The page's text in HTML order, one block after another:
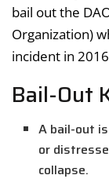
bail out the
Organization)
incident in
Bail-Out
A bail-out
or
collapse.